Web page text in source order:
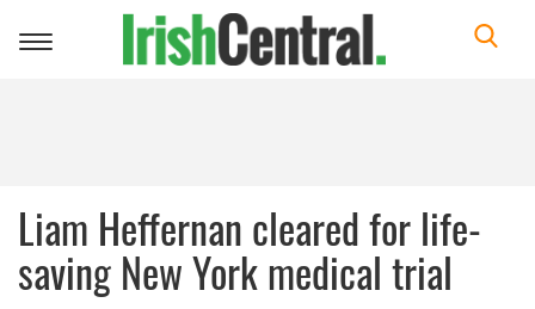
Toggle
Liam Heffernan cleared for life-
saving New York medical trial